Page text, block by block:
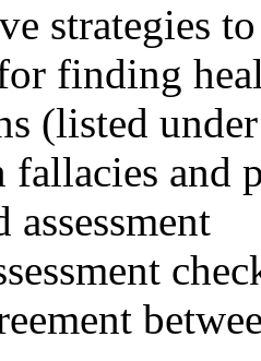
strategies
finding
(listed
fallacies and
assessment